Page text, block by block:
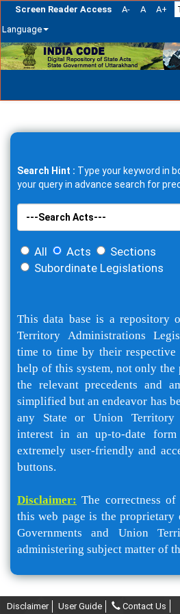
Screen Reader Access A- A A+
Language
Skip
navigation
Search Hint : Type your keyword in
your query in advance search for
All Acts
Sections
Subordinate Legislations
This data base is a repository
Territory Administrations
time to time by their respective
help of this system, not only the
the relevant precedents and
simplified but an endeavor has
any State or Union Territory
interest in an up-to-date form
extremely user-friendly and
buttons.
Disclaimer: The correctness
this web page is the proprietary
Governments and Union
administering subject matter of
Disclaimer User Guide Contact Us